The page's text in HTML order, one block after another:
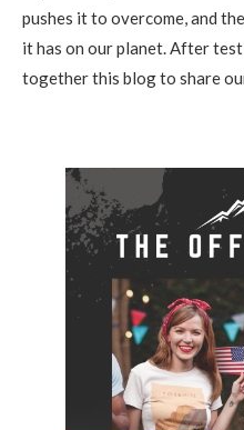
pushes it to overcome, and
it has on our planet. After
together this blog to share